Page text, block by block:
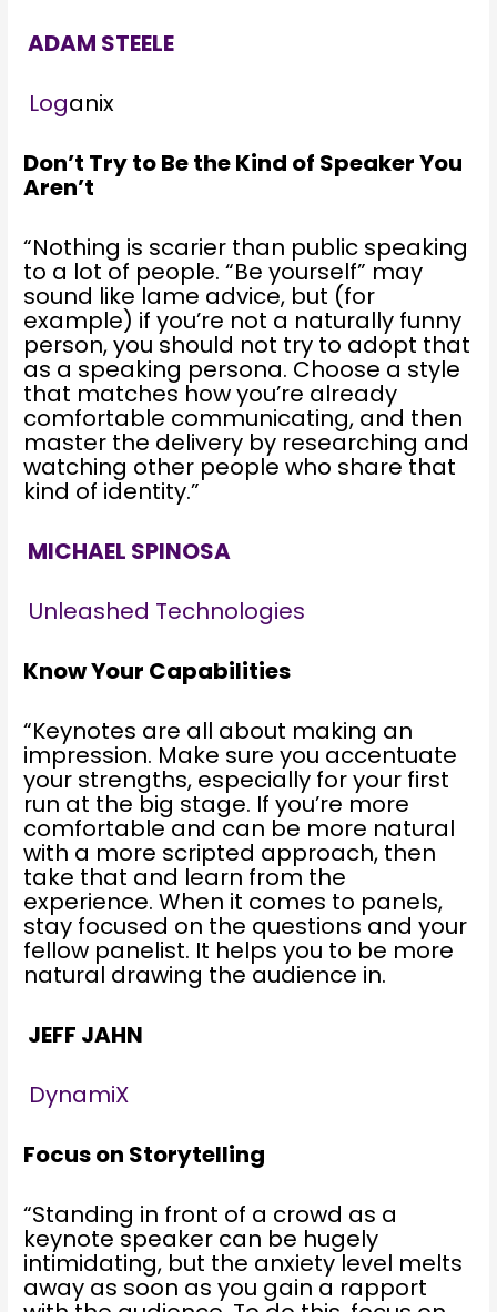
ADAM STEELE
Loganix
Don’t Try to Be the Kind of Speaker You
Aren’t
“Nothing is scarier than public speaking
to a lot of people. “Be yourself” may
sound like lame advice, but (for
example) if you’re not a naturally funny
person, you should not try to adopt that
as a speaking persona. Choose a style
that matches how you’re already
comfortable communicating, and then
master the delivery by researching and
watching other people who share that
kind of identity.”
MICHAEL SPINOSA
Unleashed Technologies
Know Your Capabilities
“Keynotes are all about making an
impression. Make sure you accentuate
your strengths, especially for your first
run at the big stage. If you’re more
comfortable and can be more natural
with a more scripted approach, then
take that and learn from the
experience. When it comes to panels,
stay focused on the questions and your
fellow panelist. It helps you to be more
natural drawing the audience in.
JEFF JAHN
DynamiX
Focus on Storytelling
“Standing in front of a crowd as a
keynote speaker can be hugely
intimidating, but the anxiety level melts
away as soon as you gain a rapport